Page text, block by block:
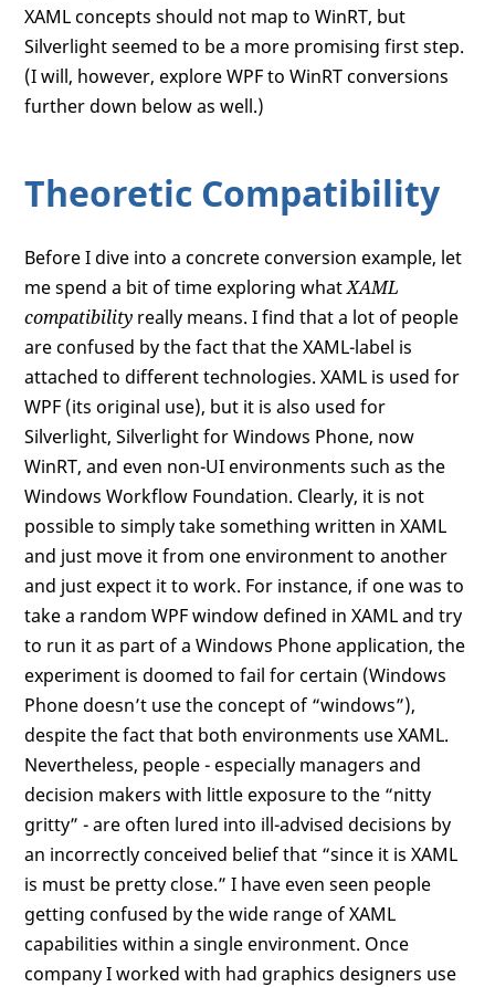
XAML concepts should not map to WinRT, but
Silverlight seemed to be a more promising first step.
(I will, however, explore WPF to WinRT conversions
further down below as well.)
Theoretic Compatibility
Before I dive into a concrete conversion example, let
me spend a bit of time exploring whatXAML
compatibility really means. I find that a lot of people
are confused by the fact that the XAML-label is
attached to different technologies. XAML is used for
WPF (its original use), but it is also used for
Silverlight, Silverlight for Windows Phone, now
WinRT, and even non-UI environments such as the
Windows Workflow Foundation. Clearly, it is not
possible to simply take something written in XAML
and just move it from one environment to another
and just expect it to work. For instance, if one was to
take a random WPF window defined in XAML and try
to run it as part of a Windows Phone application, the
experiment is doomed to fail for certain (Windows
Phone doesn’t use the concept of “windows”),
despite the fact that both environments use XAML.
Nevertheless, people - especially managers and
decision makers with little exposure to the “nitty
gritty” - are often lured into ill-advised decisions by
an incorrectly conceived belief that “since it is XAML
is must be pretty close.” I have even seen people
getting confused by the wide range of XAML
capabilities within a single environment. Once
company I worked with had graphics designers use